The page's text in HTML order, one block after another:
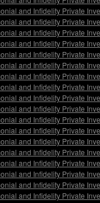
and Infidelity Private
and Infidelity Private
and Infidelity Private
and Infidelity Private
and Infidelity Private
and Infidelity Private
and Infidelity Private
and Infidelity Private
and Infidelity Private
and Infidelity Private
and Infidelity Private
and Infidelity Private
and Infidelity Private
and Infidelity Private
and Infidelity Private
and Infidelity Private
and Infidelity Private
and Infidelity Private